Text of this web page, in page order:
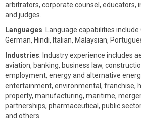
arbitrators, corporate counsel, educators,
and judges.
Languages . Language capabilities
German, Hindi, Italian, Malaysian,
Industries . Industry experience includes
aviation, banking, business law,
employment, energy and alternative
entertainment, environmental, franchise,
property, manufacturing, maritime,
partnerships, pharmaceutical, public
and others.